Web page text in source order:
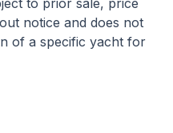
to prior sale, price
notice and does not
of a specific yacht for